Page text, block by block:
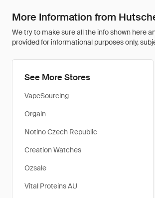
More Information from
We try to make sure all the info shown here
provided for informational purposes only,
See More Stores
VapeSourcing
Orgain
Notino Czech Republic
Creation Watches
Ozsale
Vital Proteins AU